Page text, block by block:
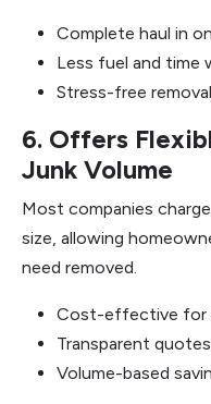
Complete haul in
Less fuel and time
Stress-free removal
6. Offers
Junk Volume
Most companies
size, allowing
need removed.
Cost-effective for
Transparent quotes
Volume-based